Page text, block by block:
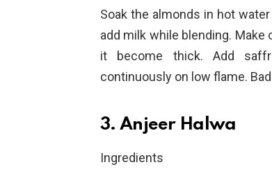
Soak the almonds in hot
add milk while blending. Make
it become thick. Add
continuously on low flame.
3. Anjeer Halwa
Ingredients